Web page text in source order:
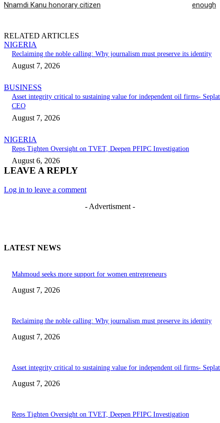
Nnamdi Kanu honorary citizen
enough
RELATED ARTICLES
NIGERIA
Reclaiming the noble calling: Why journalism must preserve its identity
August 7, 2026
BUSINESS
Asset integrity critical to sustaining value for independent oil firms- Seplat
CEO
August 7, 2026
NIGERIA
Reps Tighten Oversight on TVET, Deepen PFIPC Investigation
August 6, 2026
LEAVE A REPLY
Log in to leave a comment
- Advertisment -
LATEST NEWS
Mahmoud seeks more support for women entrepreneurs
August 7, 2026
Reclaiming the noble calling: Why journalism must preserve its identity
August 7, 2026
Asset integrity critical to sustaining value for independent oil firms-
August 7, 2026
Reps Tighten Oversight on TVET, Deepen PFIPC Investigation